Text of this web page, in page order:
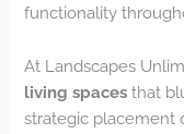
functionality
At Landscapes
living spaces that
strategic placement